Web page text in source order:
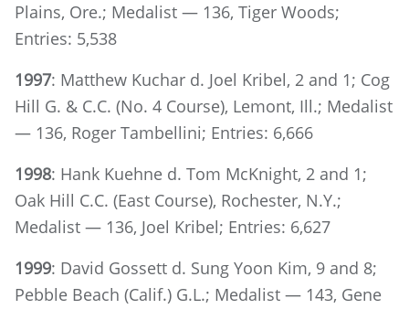
Plains, Ore.; Medalist — 136, Tiger Woods;
Entries: 5,538
1997: Matthew Kuchar d. Joel Kribel, 2 and 1; Cog
Hill G. & C.C. (No. 4 Course), Lemont, Ill.; Medalist
— 136, Roger Tambellini; Entries: 6,666
1998: Hank Kuehne d. Tom McKnight, 2 and 1;
Oak Hill C.C. (East Course), Rochester, N.Y.;
Medalist — 136, Joel Kribel; Entries: 6,627
1999: David Gossett d. Sung Yoon Kim, 9 and 8;
Pebble Beach (Calif.) G.L.; Medalist — 143, Gene